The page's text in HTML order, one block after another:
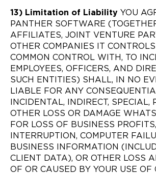
13) Limitation of Liability YOU
PANTHER SOFTWARE
AFFILIATES, JOINT VENTURE
OTHER COMPANIES IT
COMMON CONTROL WITH, TO
EMPLOYEES, OFFICERS, AND
SUCH ENTITIES) SHALL, IN NO
LIABLE FOR ANY
INCIDENTAL, INDIRECT, SPECIAL,
OTHER LOSS OR DAMAGE
FOR LOSS OF BUSINESS
INTERRUPTION, COMPUTER
BUSINESS INFORMATION
CLIENT DATA), OR OTHER LOSS
OF OR CAUSED BY YOUR USE